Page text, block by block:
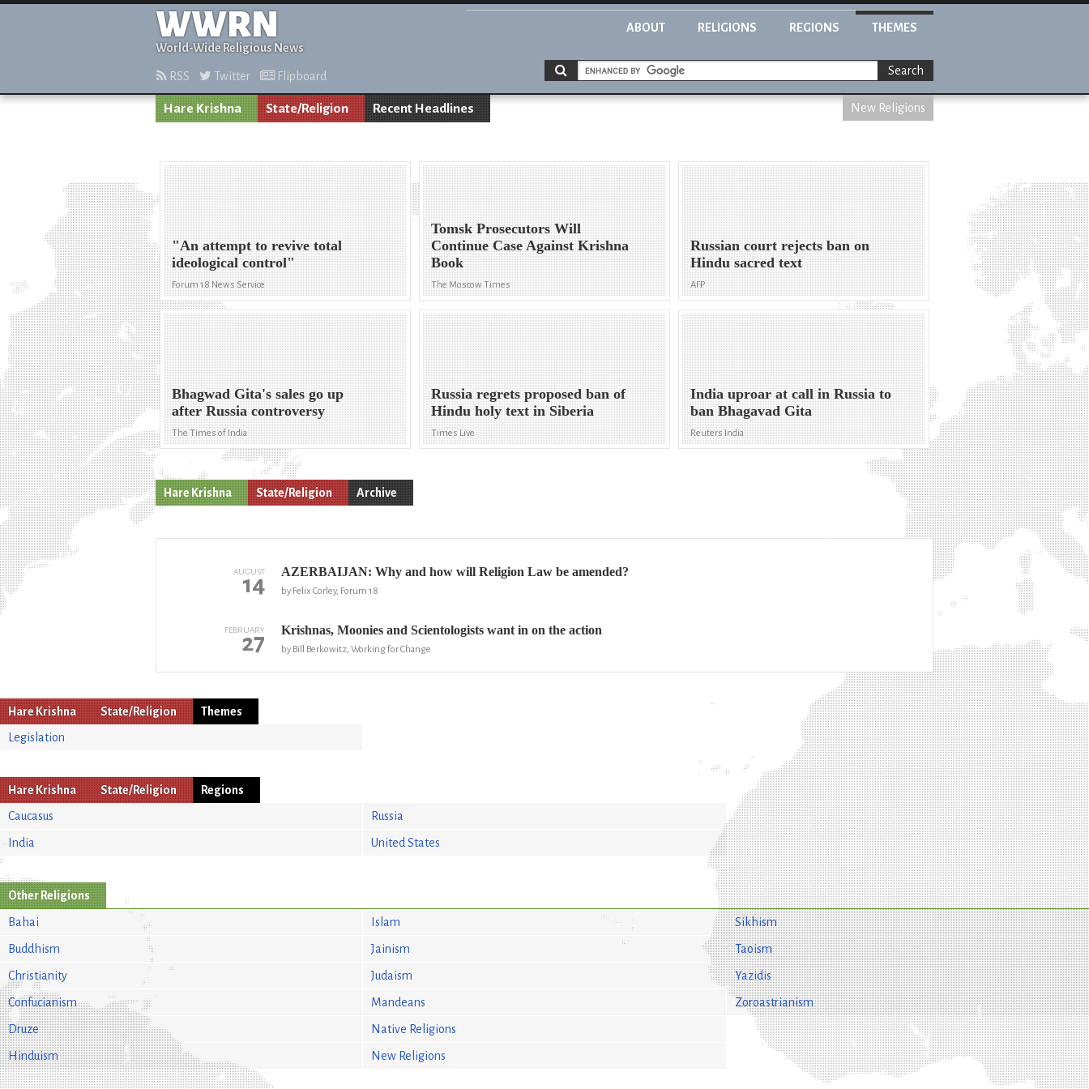
WWRN
World-Wide Religious News
ABOUT RELIGIONS REGIONS THEMES
RSS Twitter Flipboard Search
Hare Krishna State/Religion Recent Headlines New Religions
"An attempt to revive total
ideological control"
Forum 18 News Service
Tomsk Prosecutors Will
Continue Case Against Krishna
Book
The Moscow Times
Russian court rejects ban on
Hindu sacred text
AFP
Bhagwad Gita's sales go up
after Russia controversy
The Times of India
Russia regrets proposed ban of
Hindu holy text in Siberia
Times Live
India uproar at call in Russia to
ban Bhagavad Gita
Reuters India
Hare Krishna State/Religion Archive
AUGUST
14 AZERBAIJAN: Why and how will Religion Law be amended?
by Felix Corley, Forum 18
FEBRUARY
27 Krishnas, Moonies and Scientologists want in on the action
by Bill Berkowitz, Working for Change
Hare Krishna State/Religion
Themes
Legislation
Hare Krishna State/Religion
Regions
Caucasus
India
Russia
United States
Other Religions
Bahai
Buddhism
Christianity
Confucianism
Druze
Hinduism
Islam
Jainism
Judaism
Mandeans
Native Religions
New Religions
Sikhism
Taoism
Yazidis
Zoroastrianism